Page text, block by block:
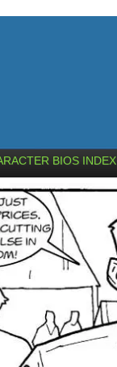
BIOS INDEX